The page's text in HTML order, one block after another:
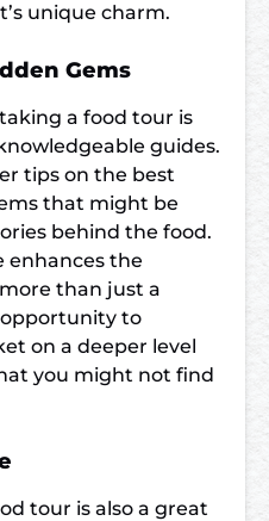
unique charm.
Gems
a food tour is
guides.
tips on the best
that might be
behind the food.
enhances the
than just a
opportunity to
on a deeper level
you might not find
tour is also a great